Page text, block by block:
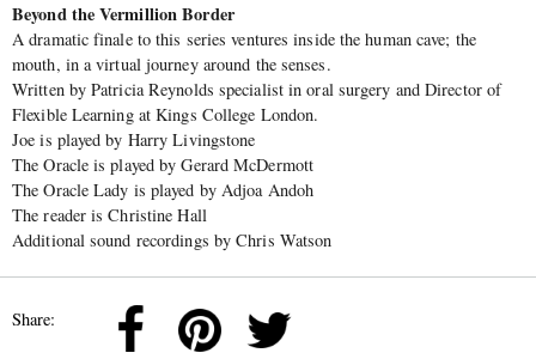
Beyond the Vermillion Border
A dramatic finale to this series ventures inside the human cave; the
mouth, in a virtual journey around the senses.
Written by Patricia Reynolds specialist in oral surgery and Director of
Flexible Learning at Kings College London.
Joe is played by Harry Livingstone
The Oracle is played by Gerard McDermott
The Oracle Lady is played by Adjoa Andoh
The reader is Christine Hall
Additional sound recordings by Chris Watson
Share: